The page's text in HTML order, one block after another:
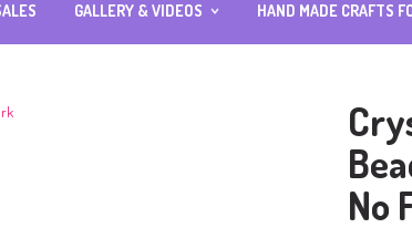
KEYCHAINS
NOTEBOOK
STICKERS
25×25
FOOD
GALLERY & VIDEOS
HAND MADE CRAFTS
No